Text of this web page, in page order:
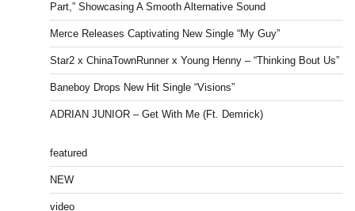
Part,” Showcasing A Smooth Alternative Sound
Merce Releases Captivating New Single “My Guy”
Star2 x ChinaTownRunner x Young Henny – “Thinking Bout Us”
Baneboy Drops New Hit Single “Visions”
ADRIAN JUNIOR – Get With Me (Ft. Demrick)
featured
NEW
video